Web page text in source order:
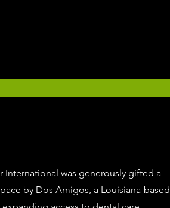
International was generously gifted a
by Dos Amigos, a Louisiana-based